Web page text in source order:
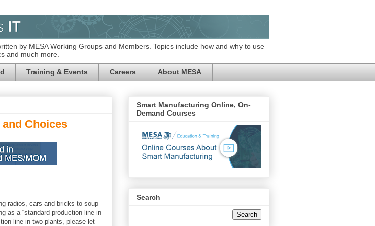
by MESA Working Groups and Members. Topics include how and why to use
and much more.
Training & Events Careers About MESA
Choices
radios, cars and bricks to soup
as a “standard production line in
line in two plants, please let
Smart Manufacturing Online, On-
Demand Courses
Search